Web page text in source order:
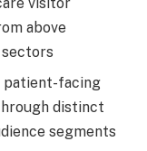
above
patient-facing
distinct
segments